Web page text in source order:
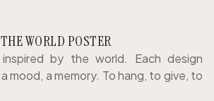
THE WORLD POSTER
by the world. Each design
mood, a memory. To hang, to give, to